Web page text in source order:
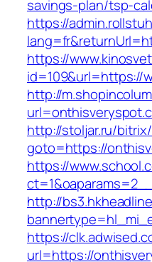
savings-plan/tsp-
https://
https://
id=109&url=https://
http://
http://stoljar.ru/
goto=https://
https://
http://
https://
url=https://